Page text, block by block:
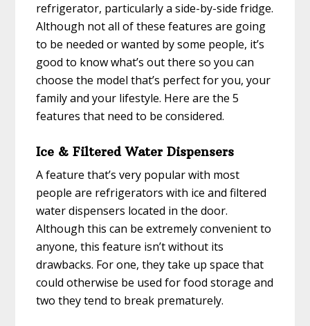
refrigerator, particularly a side-by-side fridge.
Although not all of these features are going
to be needed or wanted by some people, it’s
good to know what’s out there so you can
choose the model that’s perfect for you, your
family and your lifestyle. Here are the 5
features that need to be considered.
Ice & Filtered Water Dispensers
A feature that’s very popular with most
people are refrigerators with ice and filtered
water dispensers located in the door.
Although this can be extremely convenient to
anyone, this feature isn’t without its
drawbacks. For one, they take up space that
could otherwise be used for food storage and
two they tend to break prematurely.